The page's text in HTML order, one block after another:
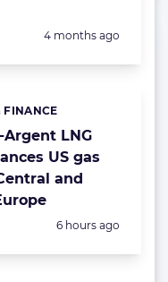
Posted:
4 months ago
Argent LNG
US gas
and
FINANCE
Posted:
6 hours ago